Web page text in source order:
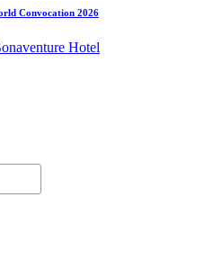
Convocation 2026
Hotel